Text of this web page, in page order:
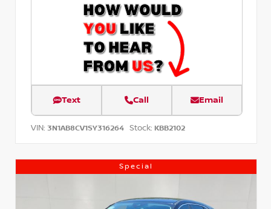
Text Call Email
VIN: 3N1AB8CV1SY316264 Stock: KBB2102
Special